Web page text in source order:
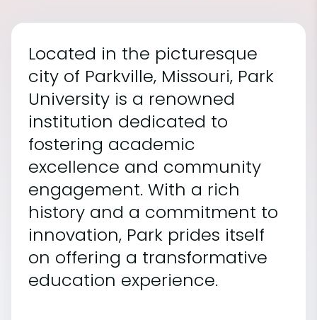
Located in the picturesque
city of Parkville, Missouri, Park
University is a renowned
institution dedicated to
fostering academic
excellence and community
engagement. With a rich
history and a commitment to
innovation, Park prides itself
on offering a transformative
education experience.